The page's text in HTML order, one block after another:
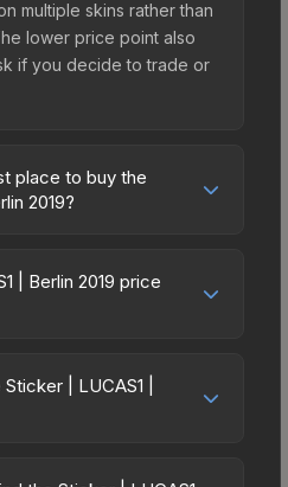
multiple skins rather than
lower price point also
if you decide to trade or
place to buy the
2019?
to fees, regional
This skin can be
The Steam Community
while third-party
| Berlin 2019 price
the past 7 days, the
12.8%, and over the past
| LUCAS1 |
It can be obtained